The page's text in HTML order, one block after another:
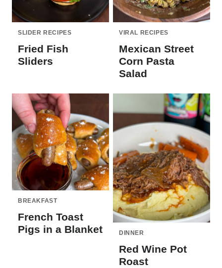
SLIDER RECIPES
Fried Fish
Sliders
VIRAL RECIPES
Mexican Street
Corn Pasta
Salad
BREAKFAST
French Toast
Pigs in a Blanket
DINNER
Red Wine Pot
Roast